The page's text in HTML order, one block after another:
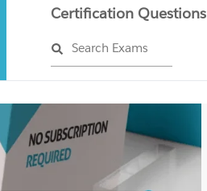
Certification Questions
Search Exams